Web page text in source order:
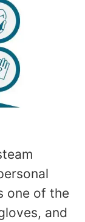
one of the
and